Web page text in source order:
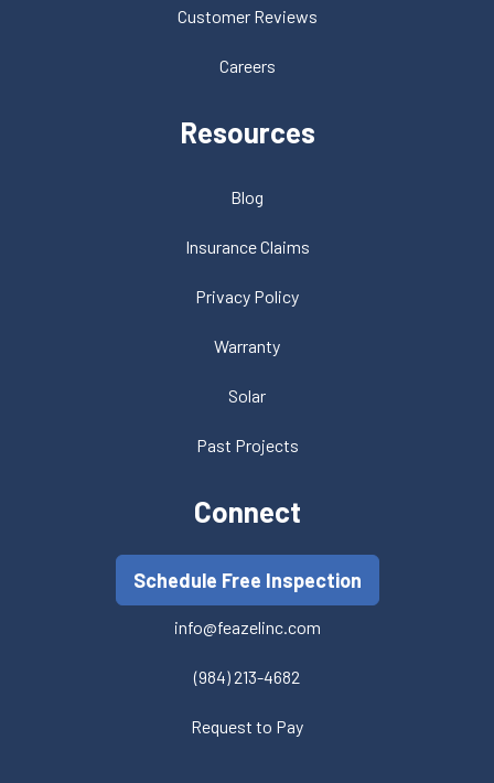
Customer Reviews
Careers
Resources
Blog
Insurance Claims
Privacy Policy
Warranty
Solar
Past Projects
Connect
Schedule Free Inspection
info@feazelinc.com
(984) 213-4682
Request to Pay